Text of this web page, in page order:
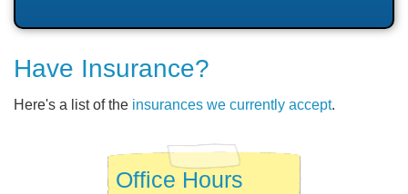
Have Insurance?
Here's a list of the insurances we currently accept.
Office Hours